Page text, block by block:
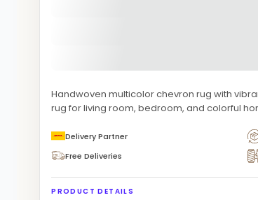
Handwoven multicolor chevron rug with
rug for living room, bedroom, and colorful
Delivery Partner
Free Deliveries
PRODUCT DETAILS